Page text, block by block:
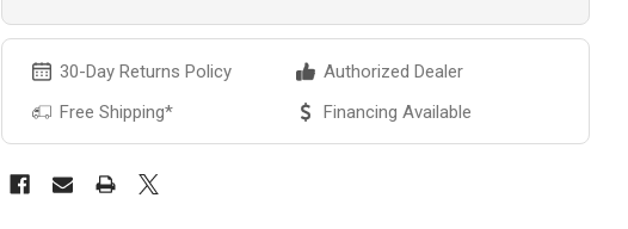
30-Day Returns Policy
Authorized Dealer
Free Shipping*
Financing Available